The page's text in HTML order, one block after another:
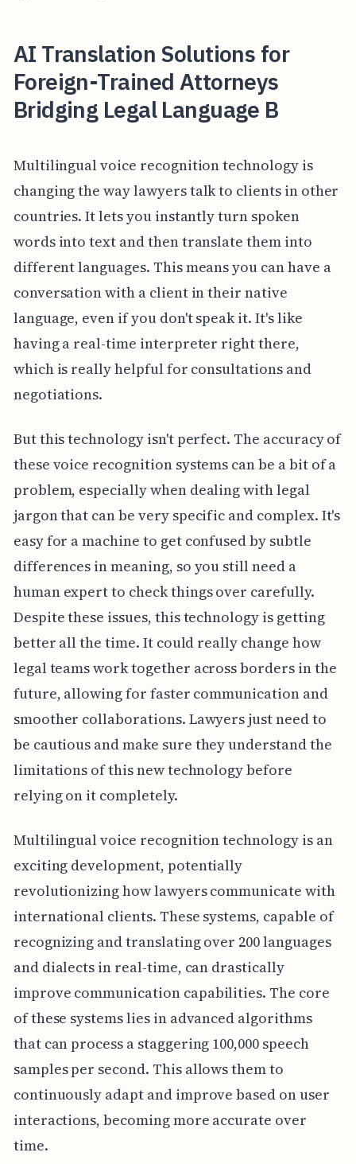
AI Translation Solutions for
Foreign-Trained Attorneys
Bridging Legal Language B
Multilingual voice recognition technology is
changing the way lawyers talk to clients in other
countries. It lets you instantly turn spoken
words into text and then translate them into
different languages. This means you can have a
conversation with a client in their native
language, even if you don't speak it. It's like
having a real-time interpreter right there,
which is really helpful for consultations and
negotiations.
But this technology isn't perfect. The accuracy of
these voice recognition systems can be a bit of a
problem, especially when dealing with legal
jargon that can be very specific and complex. It's
easy for a machine to get confused by subtle
differences in meaning, so you still need a
human expert to check things over carefully.
Despite these issues, this technology is getting
better all the time. It could really change how
legal teams work together across borders in the
future, allowing for faster communication and
smoother collaborations. Lawyers just need to
be cautious and make sure they understand the
limitations of this new technology before
relying on it completely.
Multilingual voice recognition technology is an
exciting development, potentially
revolutionizing how lawyers communicate with
international clients. These systems, capable of
recognizing and translating over 200 languages
and dialects in real-time, can drastically
improve communication capabilities. The core
of these systems lies in advanced algorithms
that can process a staggering 100,000 speech
samples per second. This allows them to
continuously adapt and improve based on user
interactions, becoming more accurate over
time.